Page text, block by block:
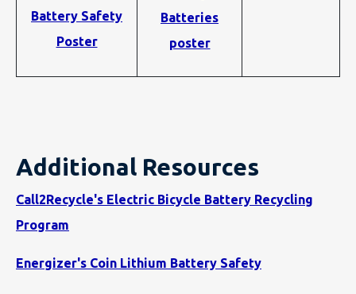
Battery Safety
Poster
Batteries
poster
Additional Resources
Call2Recycle's Electric Bicycle Battery Recycling
Program
Energizer's Coin Lithium Battery Safety